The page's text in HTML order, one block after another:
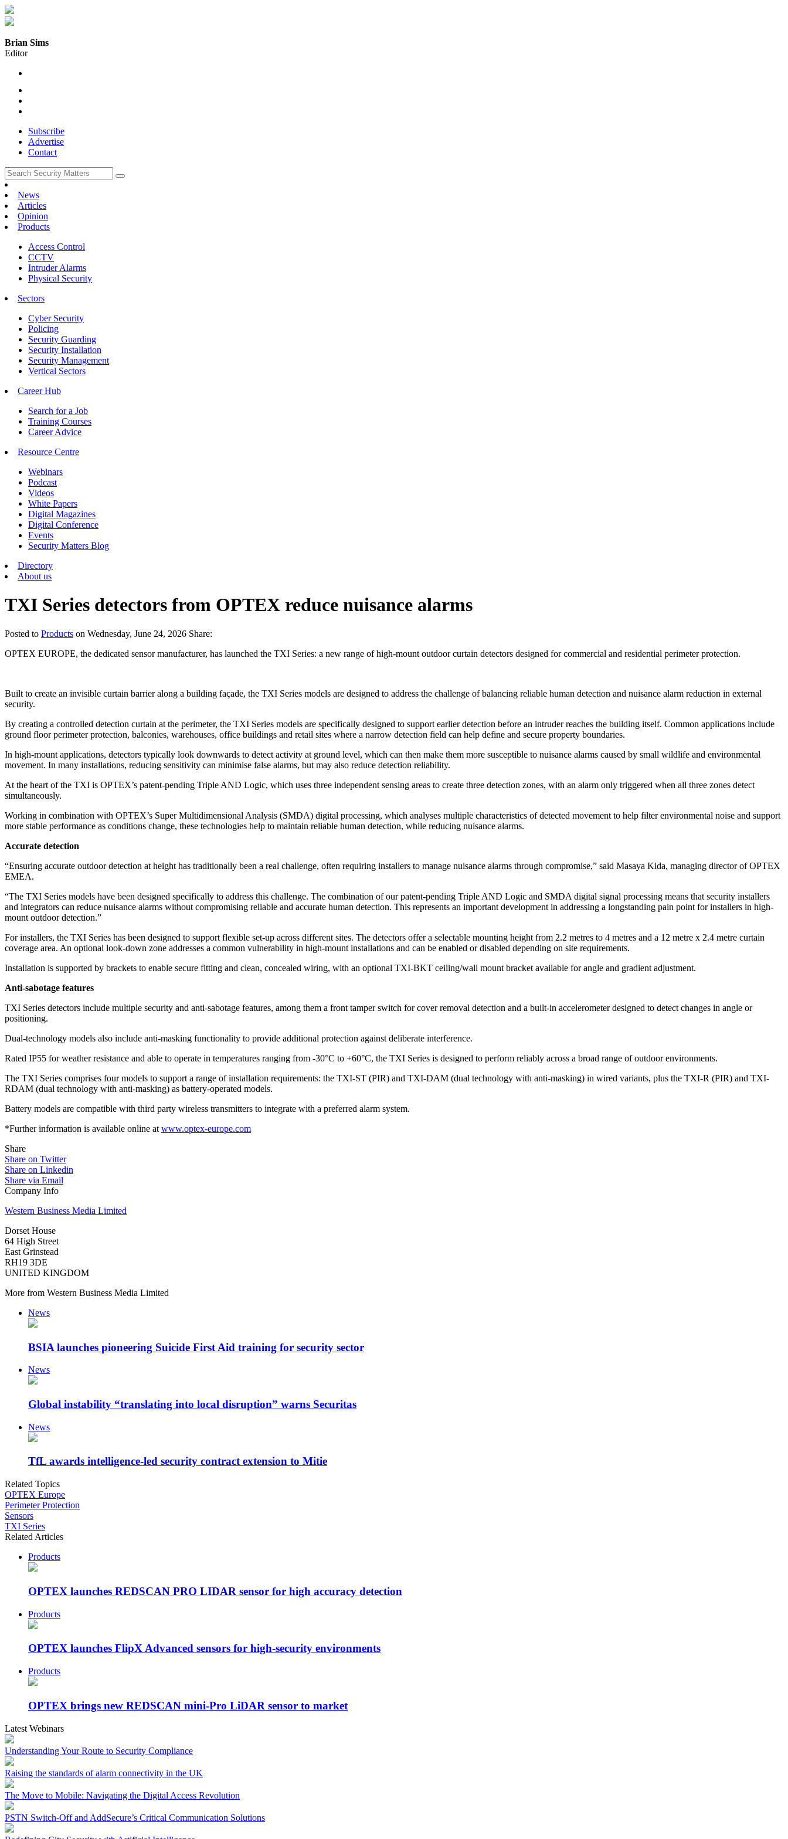
Brian Sims
Editor
Subscribe
Advertise
Contact
News
Articles
Opinion
Products
Access Control
CCTV
Intruder Alarms
Physical Security
Sectors
Cyber Security
Policing
Security Guarding
Security Installation
Security Management
Vertical Sectors
Career Hub
Search for a Job
Training Courses
Career Advice
Resource Centre
Webinars
Podcast
Videos
White Papers
Digital Magazines
Digital Conference
Events
Security Matters Blog
Directory
About us
TXI Series detectors from OPTEX reduce nuisance alarms
Posted to Products on Wednesday, June 24, 2026 Share:
OPTEX EUROPE, the dedicated sensor manufacturer, has launched the TXI Series: a new range of high-mount outdoor curtain detectors designed for commercial and residential perimeter protection.
Built to create an invisible curtain barrier along a building façade, the TXI Series models are designed to address the challenge of balancing reliable human detection and nuisance alarm reduction in external
security.
By creating a controlled detection curtain at the perimeter, the TXI Series models are specifically designed to support earlier detection before an intruder reaches the building itself. Common applications include
ground floor perimeter protection, balconies, warehouses, office buildings and retail sites where a narrow detection field can help define and secure property boundaries.
In high-mount applications, detectors typically look downwards to detect activity at ground level, which can then make them more susceptible to nuisance alarms caused by small wildlife and environmental
movement. In many installations, reducing sensitivity can minimise false alarms, but may also reduce detection reliability.
At the heart of the TXI is OPTEX’s patent-pending Triple AND Logic, which uses three independent sensing areas to create three detection zones, with an alarm only triggered when all three zones detect
simultaneously.
Working in combination with OPTEX’s Super Multidimensional Analysis (SMDA) digital processing, which analyses multiple characteristics of detected movement to help filter environmental noise and support
more stable performance as conditions change, these technologies help to maintain reliable human detection, while reducing nuisance alarms.
Accurate detection
“Ensuring accurate outdoor detection at height has traditionally been a real challenge, often requiring installers to manage nuisance alarms through compromise,” said Masaya Kida, managing director of OPTEX
EMEA.
“The TXI Series models have been designed specifically to address this challenge. The combination of our patent-pending Triple AND Logic and SMDA digital signal processing means that security installers
and integrators can reduce nuisance alarms without compromising reliable and accurate human detection. This represents an important development in addressing a longstanding pain point for installers in high-
mount outdoor detection.”
For installers, the TXI Series has been designed to support flexible set-up across different sites. The detectors offer a selectable mounting height from 2.2 metres to 4 metres and a 12 metre x 2.4 metre curtain
coverage area. An optional look-down zone addresses a common vulnerability in high-mount installations and can be enabled or disabled depending on site requirements.
Installation is supported by brackets to enable secure fitting and clean, concealed wiring, with an optional TXI-BKT ceiling/wall mount bracket available for angle and gradient adjustment.
Anti-sabotage features
TXI Series detectors include multiple security and anti-sabotage features, among them a front tamper switch for cover removal detection and a built-in accelerometer designed to detect changes in angle or
positioning.
Dual-technology models also include anti-masking functionality to provide additional protection against deliberate interference.
Rated IP55 for weather resistance and able to operate in temperatures ranging from -30°C to +60°C, the TXI Series is designed to perform reliably across a broad range of outdoor environments.
The TXI Series comprises four models to support a range of installation requirements: the TXI-ST (PIR) and TXI-DAM (dual technology with anti-masking) in wired variants, plus the TXI-R (PIR) and TXI-
RDAM (dual technology with anti-masking) as battery-operated models.
Battery models are compatible with third party wireless transmitters to integrate with a preferred alarm system.
*Further information is available online at www.optex-europe.com
Share
Share on Twitter
Share on Linkedin
Share via Email
Company Info
Western Business Media Limited
Dorset House
64 High Street
East Grinstead
RH19 3DE
UNITED KINGDOM
More from Western Business Media Limited
News
BSIA launches pioneering Suicide First Aid training for security sector
News
Global instability “translating into local disruption” warns Securitas
News
TfL awards intelligence-led security contract extension to Mitie
Related Topics
OPTEX Europe
Perimeter Protection
Sensors
TXI Series
Related Articles
Products
OPTEX launches REDSCAN PRO LIDAR sensor for high accuracy detection
Products
OPTEX launches FlipX Advanced sensors for high-security environments
Products
OPTEX brings new REDSCAN mini-Pro LiDAR sensor to market
Latest Webinars
Understanding Your Route to Security Compliance
Raising the standards of alarm connectivity in the UK
The Move to Mobile: Navigating the Digital Access Revolution
PSTN Switch-Off and AddSecure’s Critical Communication Solutions